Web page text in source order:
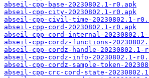
abseil-cpp-base-20230802.1-r0.apk
abseil-cpp-city-20230802.1-r0.apk
abseil-cpp-civil-time-20230802.1-
abseil-cpp-cord-20230802.1-r0.apk
abseil-cpp-cord-internal-
abseil-cpp-cordz-functions-
abseil-cpp-cordz-handle-20230802.1-
abseil-cpp-cordz-info-20230802.1-
abseil-cpp-cordz-sample-token-
abseil-cpp-crc-cord-state-